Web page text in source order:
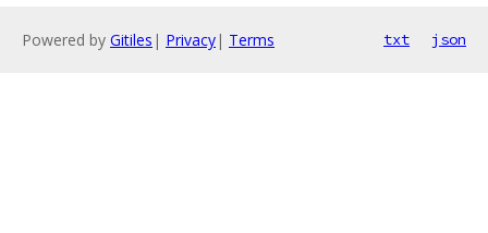
Powered by Gitiles | Privacy| Terms txt json